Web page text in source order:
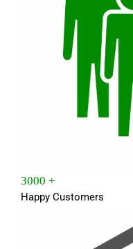
3000 +
Happy Customers